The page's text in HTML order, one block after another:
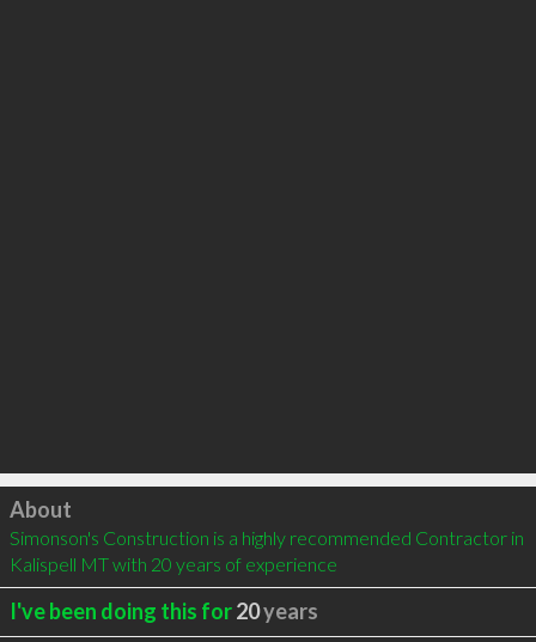
Click to load
About
Simonson's Construction is a highly recommended Contractor in
Kalispell MT with 20 years of experience
I've been doing this for20years